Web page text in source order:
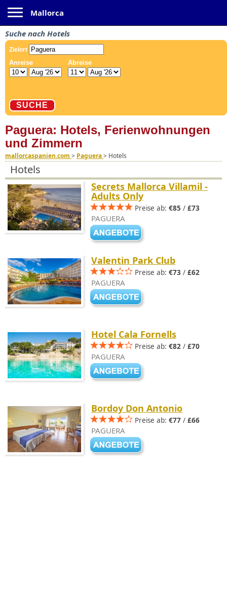
Mallorca
Suche nach Hotels
Paguera: Hotels, Ferienwohnungen
und Zimmern
mallorcaspanien.com > Paguera> Hotels
Hotels
Secrets Mallorca Villamil -
Adults Only
Preise ab: €85 / £73
PAGUERA
Valentin Park Club
Preise ab: €73 / £62
PAGUERA
Hotel Cala Fornells
Preise ab: €82 / £70
PAGUERA
Bordoy Don Antonio
Preise ab: €77 / £66
PAGUERA